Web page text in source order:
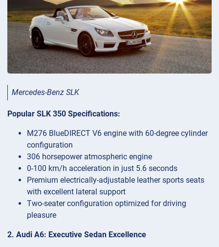
Mercedes-Benz SLK
Popular SLK 350 Specifications:
M276 BlueDIRECT V6 engine with 60-degree cylinder
configuration
306 horsepower atmospheric engine
0-100 km/h acceleration in just 5.6 seconds
Premium electrically-adjustable leather sports seats
with excellent lateral support
Two-seater configuration optimized for driving
pleasure
2. Audi A6: Executive Sedan Excellence